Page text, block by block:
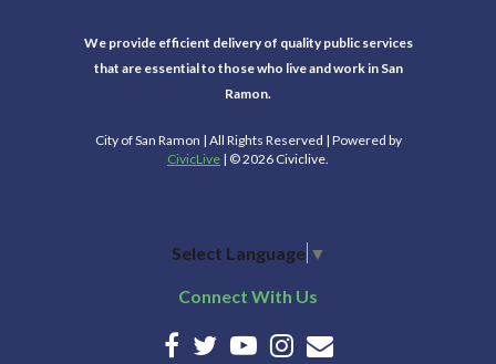
We provide efficient delivery of quality public services
that are essential to those who live and work in San
Ramon.
City of San Ramon | All Rights Reserved | Powered by
CivicLive | © 2026 Civiclive.
Select Language ▼
Connect With Us